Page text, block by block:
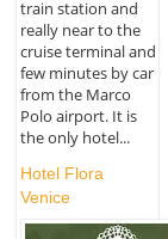
train station and
really near to the
cruise terminal and
few minutes by car
from the Marco
Polo airport. It is
the only hotel...
Hotel Flora
Venice